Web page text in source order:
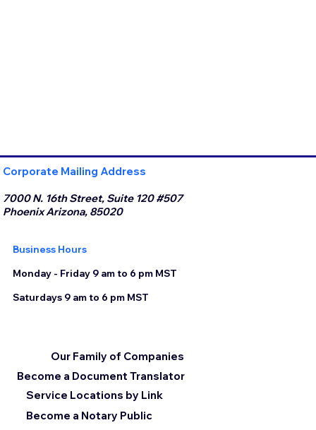
Corporate Mailing Address
7000 N. 16th Street, Suite 120 #507
Phoenix Arizona, 85020
Business Hours
Monday - Friday 9 am to 6 pm MST
Saturdays 9 am to 6 pm MST
Become a Document Translator
Service Locations by Link
Our Family of Companies
Become a Notary Public